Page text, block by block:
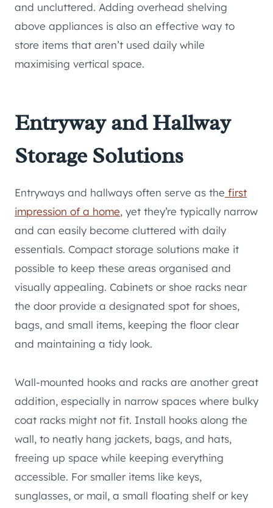
and uncluttered. Adding overhead shelving
above appliances is also an effective way to
store items that aren’t used daily while
maximising vertical space.
Entryway and Hallway
Storage Solutions
Entryways and hallways often serve as the first
impression of a home, yet they’re typically narrow
and can easily become cluttered with daily
essentials. Compact storage solutions make it
possible to keep these areas organised and
visually appealing. Cabinets or shoe racks near
the door provide a designated spot for shoes,
bags, and small items, keeping the floor clear
and maintaining a tidy look.
Wall-mounted hooks and racks are another great
addition, especially in narrow spaces where bulky
coat racks might not fit. Install hooks along the
wall, to neatly hang jackets, bags, and hats,
freeing up space while keeping everything
accessible. For smaller items like keys,
sunglasses, or mail, a small floating shelf or key